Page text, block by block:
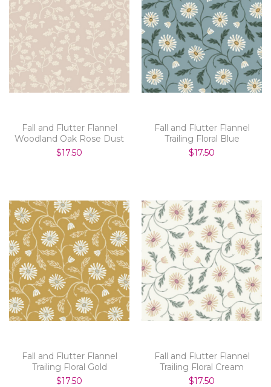
Fall and Flutter Flannel
Woodland Oak Rose Dust
$17.50
Fall and Flutter Flannel
Trailing Floral Blue
$17.50
Fall and Flutter Flannel
Trailing Floral Gold
$17.50
Fall and Flutter Flannel
Trailing Floral Cream
$17.50